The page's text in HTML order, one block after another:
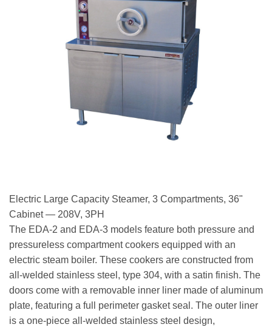
Electric Large Capacity Steamer, 3 Compartments, 36"
Cabinet — 208V, 3PH
The EDA-2 and EDA-3 models feature both pressure and
pressureless compartment cookers equipped with an
electric steam boiler. These cookers are constructed from
all-welded stainless steel, type 304, with a satin finish. The
doors come with a removable inner liner made of aluminum
plate, featuring a full perimeter gasket seal. The outer liner
is a one-piece all-welded stainless steel design,